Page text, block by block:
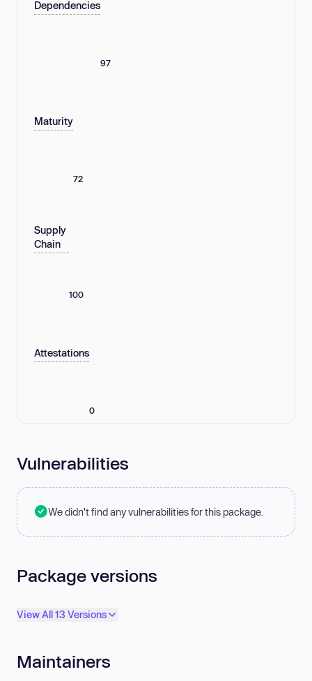
Dependencies
97
Maturity
72
Supply
Chain
100
Attestations
0
Vulnerabilities
We didn't find any vulnerabilities for this package.
Package versions
View All 13 Versions
Maintainers